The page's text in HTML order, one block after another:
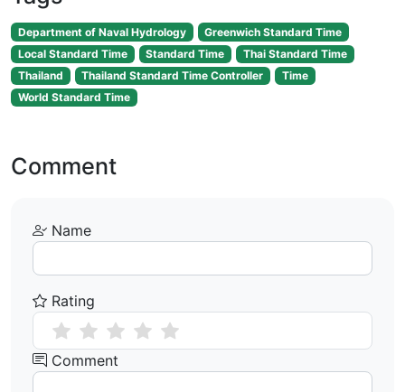
Department of Naval Hydrology
Greenwich Standard Time
Local Standard Time
Standard Time
Thai Standard Time
Thailand
Thailand Standard Time Controller
Time
World Standard Time
Comment
Name
Rating
Comment